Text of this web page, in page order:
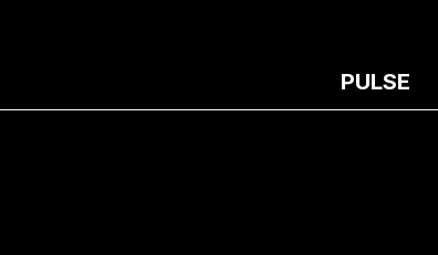
PULSE